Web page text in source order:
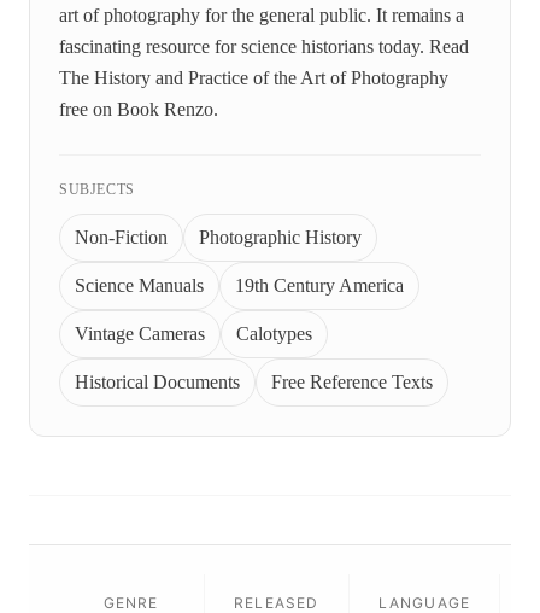
art of photography for the general public. It remains a
fascinating resource for science historians today. Read
The History and Practice of the Art of Photography
free on Book Renzo.
SUBJECTS
Non-Fiction Photographic History
Science Manuals 19th Century America
Vintage Cameras Calotypes
Historical Documents Free Reference Texts
GENRE RELEASED LANGUAGE